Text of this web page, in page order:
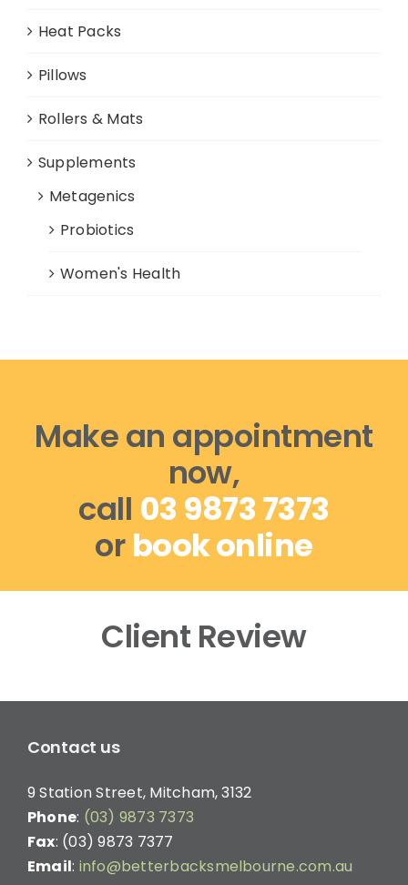
Heat Packs
Pillows
Rollers & Mats
Supplements
Metagenics
Probiotics
Women's Health
Make an appointment
now,
call 03 9873 7373
orbook online
Client Review
Contact us
9 Station Street, Mitcham, 3132
Phone: (03) 9873 7373
Fax: (03) 9873 7377
Email: info@betterbacksmelbourne.com.au